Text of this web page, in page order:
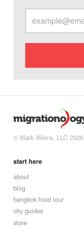
© Mark Wiens, LLC 2026
start here
about
blog
bangkok food tour
city guides
store